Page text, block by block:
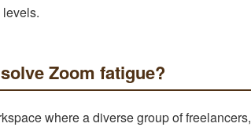
Zoom fatigue?
where a diverse group of freelancers,